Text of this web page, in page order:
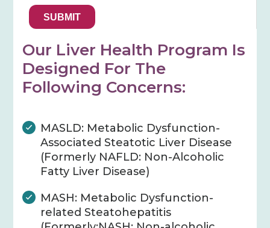
SUBMIT
Our Liver Health Program Is
Designed For The
Following Concerns:
MASLD: Metabolic Dysfunction-
Associated Steatotic Liver Disease
(Formerly NAFLD: Non-Alcoholic
Fatty Liver Disease)
MASH: Metabolic Dysfunction-
related Steatohepatitis